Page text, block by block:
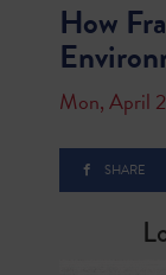
How
Mon, April
SHARE